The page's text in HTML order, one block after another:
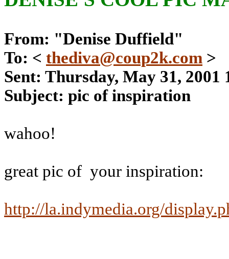
From: "Denise Duffield"
To: < thediva@coup2k.com >
Sent: Thursday, May 31, 2001
Subject: pic of inspiration
wahoo!
great pic of your inspiration:
http://la.indymedia.org/